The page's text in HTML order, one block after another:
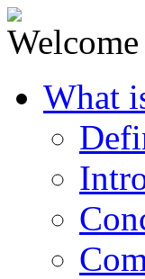
What